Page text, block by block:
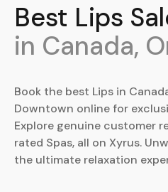
Best Lips
in Canada,
Book the best Lips in
Downtown online for
Explore genuine customer
rated Spas, all on Xyrus.
the ultimate relaxation